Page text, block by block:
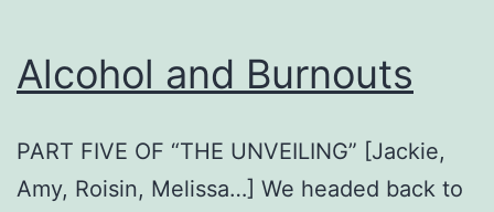
Alcohol and Burnouts
PART FIVE OF “THE UNVEILING” [Jackie,
Amy, Roisin, Melissa…] We headed back to